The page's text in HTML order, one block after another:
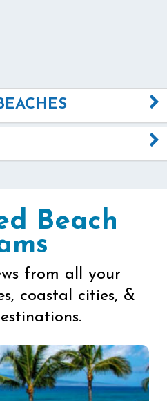
Beach
from all your
coastal cities, &